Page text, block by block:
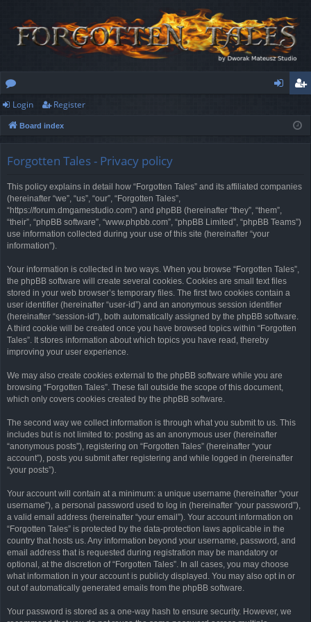
or
u
ist
Login Register
Board index
Forgotten Tales - Privacy policy
This policy explains in detail how “Forgotten Tales” and its affiliated companies
(hereinafter “we”, “us”, “our”, “Forgotten Tales”,
“https://forum.dmgamestudio.com”) and phpBB (hereinafter “they”, “them”,
“their”, “phpBB software”, “www.phpbb.com”, “phpBB Limited”, “phpBB Teams”)
use information collected during your use of this site (hereinafter “your
information”).
Your information is collected in two ways. When you browse “Forgotten Tales”,
the phpBB software will create several cookies. Cookies are small text files
stored in your web browser’s temporary files. The first two cookies contain a
user identifier (hereinafter “user-id”) and an anonymous session identifier
(hereinafter “session-id”), both automatically assigned by the phpBB software.
A third cookie will be created once you have browsed topics within “Forgotten
Tales”. It stores information about which topics you have read, thereby
improving your user experience.
We may also create cookies external to the phpBB software while you are
browsing “Forgotten Tales”. These fall outside the scope of this document,
which only covers cookies created by the phpBB software.
The second way we collect information is through what you submit to us. This
includes but is not limited to: posting as an anonymous user (hereinafter
“anonymous posts”), registering on “Forgotten Tales” (hereinafter “your
account”), posts you submit after registering and while logged in (hereinafter
“your posts”).
Your account will contain at a minimum: a unique username (hereinafter “your
username”), a personal password used to log in (hereinafter “your password”),
a valid email address (hereinafter “your email”). Your account information on
“Forgotten Tales” is protected by the data-protection laws applicable in the
country that hosts us. Any information beyond your username, password, and
email address that is requested during registration may be mandatory or
optional, at the discretion of “Forgotten Tales”. In all cases, you may choose
what information in your account is publicly displayed. You may also opt in or
out of automatically generated emails from the phpBB software.
Your password is stored as a one-way hash to ensure security. However, we